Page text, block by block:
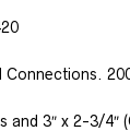
Connections.
and 3″ x 2-3/4″